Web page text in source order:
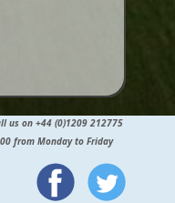
us on +44 (0)1209 212775
from Monday to Friday